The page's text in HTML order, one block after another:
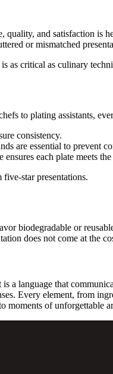
quality, and satisfaction
or mismatched
as critical as culinary
to plating assistants,
consistency.
are essential to prevent
each plate meets
star presentations.
biodegradable or
does not come at the
a language that
Every element, from
moments of unforgettable